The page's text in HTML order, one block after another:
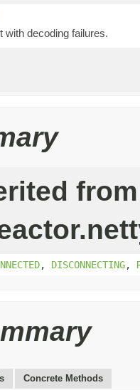
with decoding failures.
from
, DISCONNECTING,
Concrete Methods